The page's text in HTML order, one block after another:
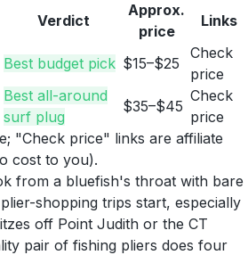
Verdict
Approx.
price
Links
Best budget pick $15–$25
Check
price
Best all-around
surf plug
$35–$45
Check
price
"Check price" links are affiliate
cost to you).
from a bluefish's throat with bare
shopping trips start, especially
off Point Judith or the CT
pair of fishing pliers does four